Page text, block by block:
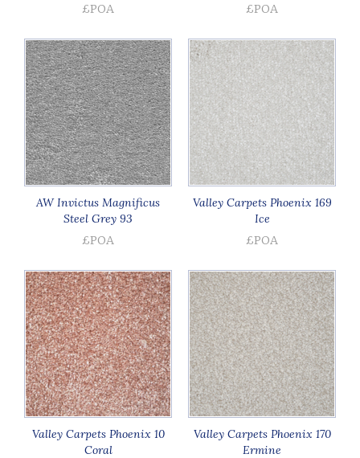
£POA
£POA
AW Invictus Magnificus
Steel Grey 93
£POA
Valley Carpets Phoenix 169
Ice
£POA
Valley Carpets Phoenix 10
Coral
Valley Carpets Phoenix 170
Ermine